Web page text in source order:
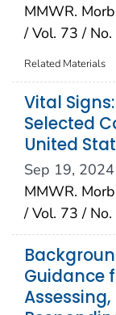
MMWR.
/ Vol. 73 /
Related Materials
Vital
Selected
United
Sep 19, 2024
MMWR.
/ Vol. 73 /
Guidance